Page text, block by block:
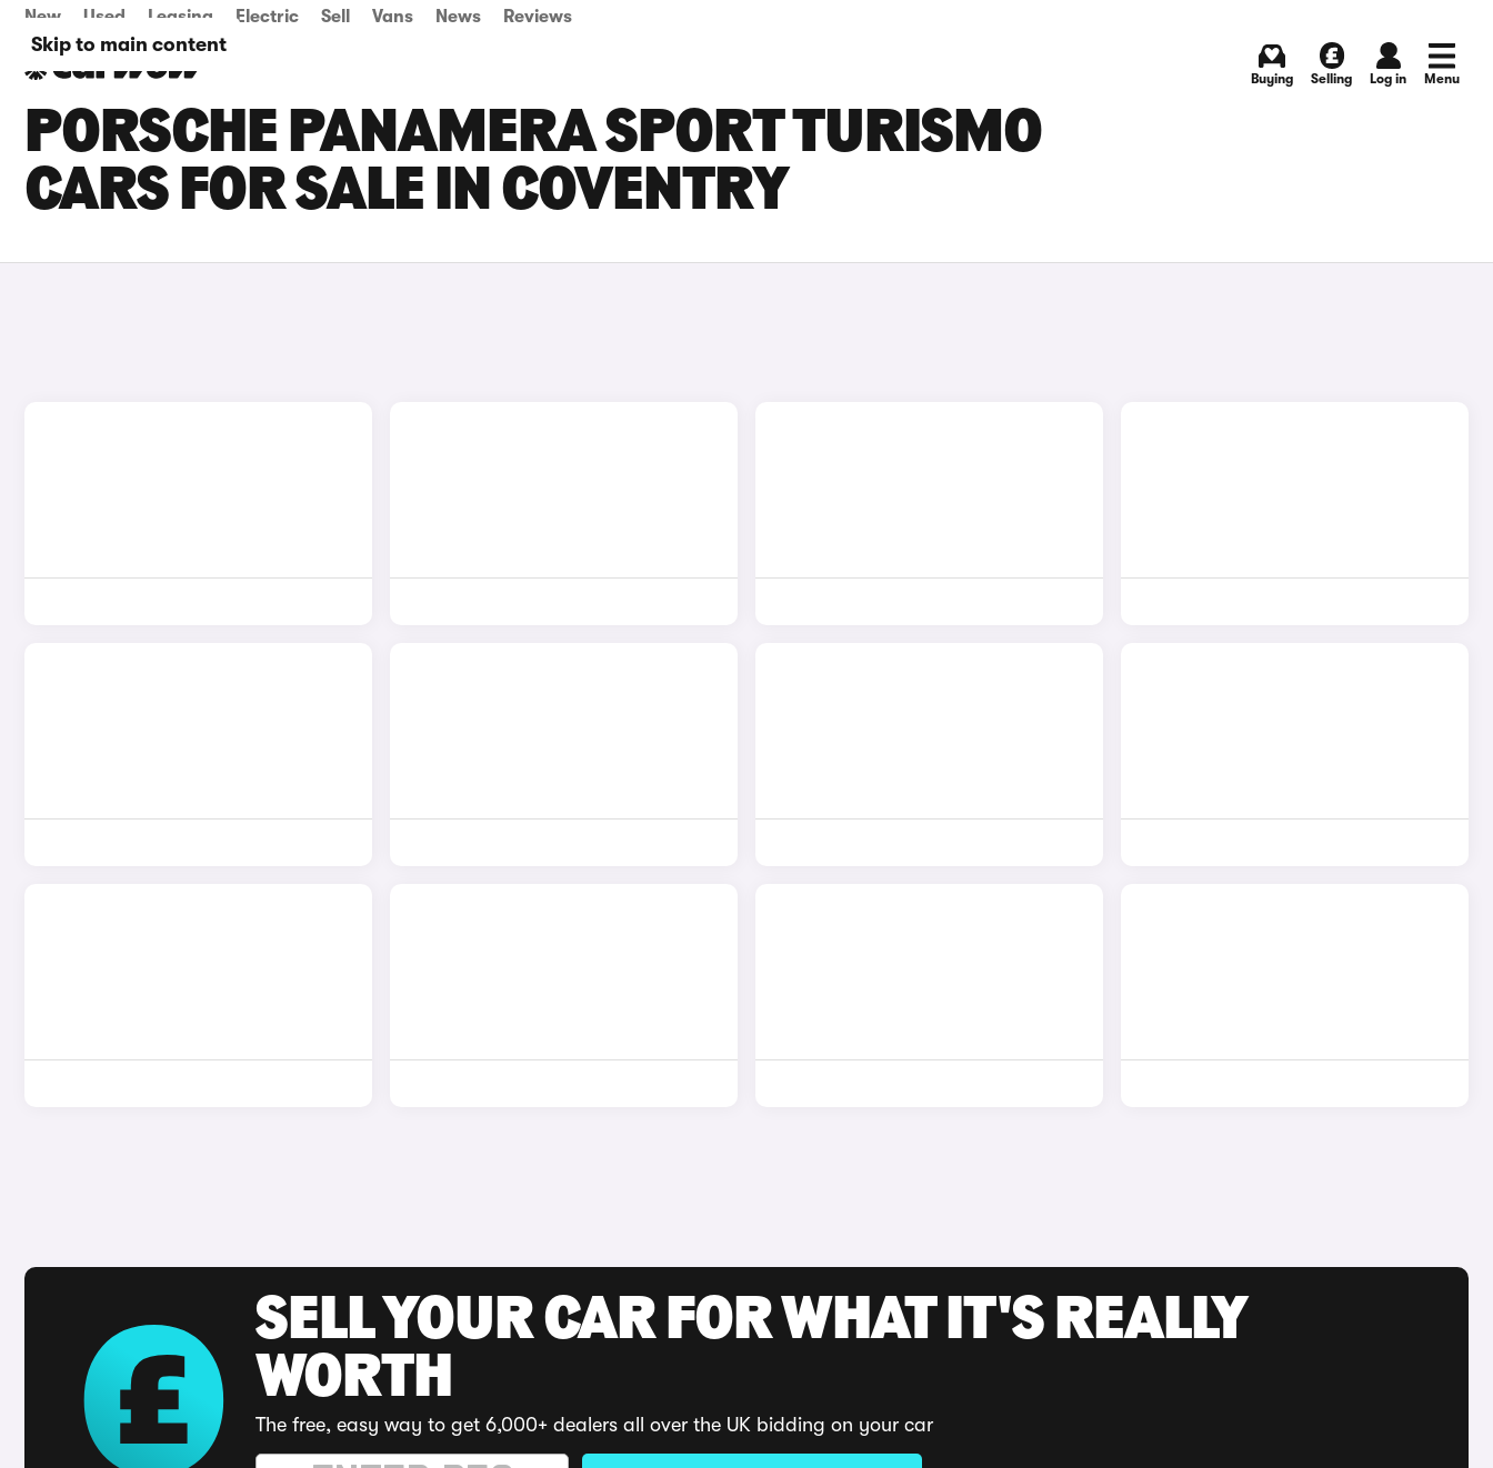
Skip to main content
New Used Leasing Electric Sell Vans News Reviews
Buying Selling Log in Menu
PORSCHE PANAMERA SPORT TURISMO
CARS FOR SALE IN COVENTRY
SELL YOUR CAR FOR WHAT IT'S REALLY
WORTH
The free, easy way to get 6,000+ dealers all over the UK bidding on your car